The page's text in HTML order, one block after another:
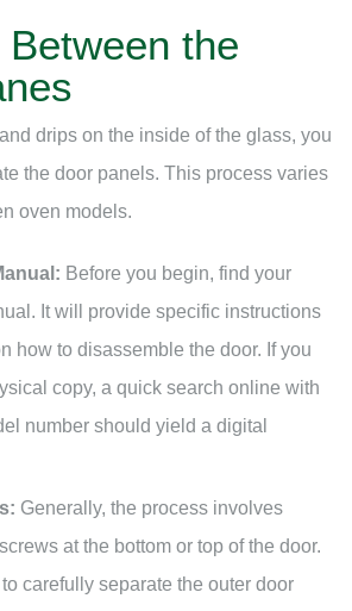
the
drips on the inside of the glass, you
the door panels. This process varies
oven models.
Before you begin, find your
It will provide specific instructions
how to disassemble the door. If you
copy, a quick search online with
number should yield a digital
Generally, the process involves
at the bottom or top of the door.
carefully separate the outer door